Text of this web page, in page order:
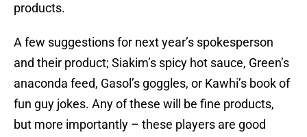
products.
A few suggestions for next year’s spokesperson
and their product; Siakim’s spicy hot sauce, Green’s
anaconda feed, Gasol’s goggles, or Kawhi’s book of
fun guy jokes. Any of these will be fine products,
but more importantly – these players are good